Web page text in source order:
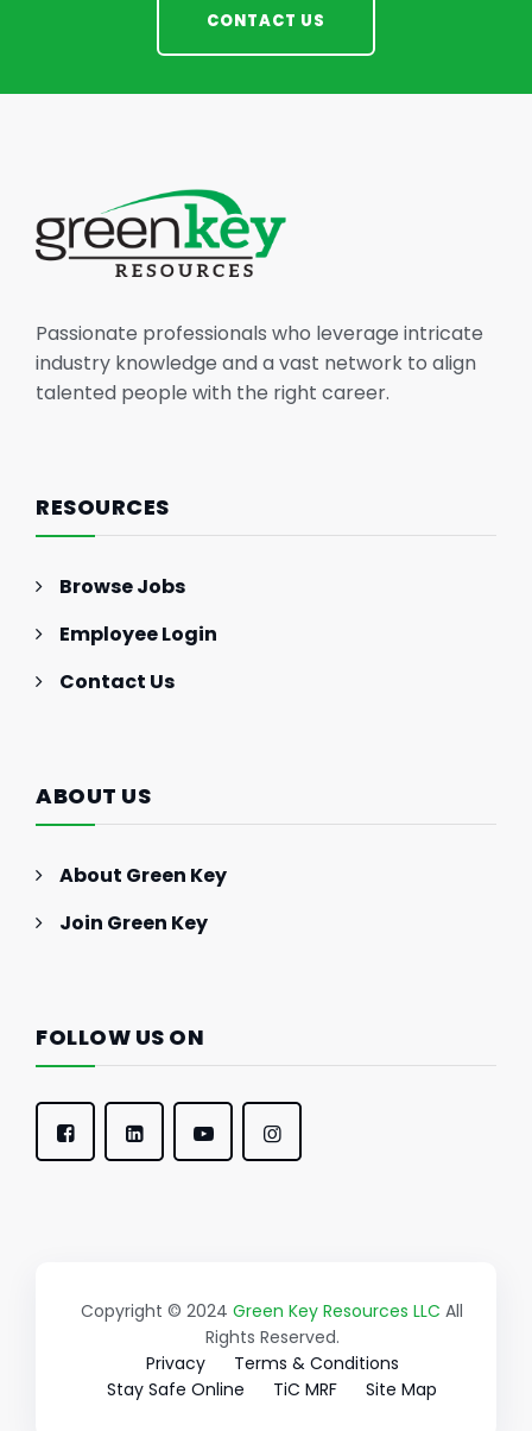
CONTACT US
Passionate professionals who leverage intricate
industry knowledge and a vast network to align
talented people with the right career.
RESOURCES
Browse Jobs
Employee Login
Contact Us
ABOUT US
About Green Key
Join Green Key
FOLLOW US ON
Copyright © 2024 Green Key Resources LLC All
Rights Reserved.
Privacy
Terms & Conditions
Stay Safe Online
TiC MRF Site Map